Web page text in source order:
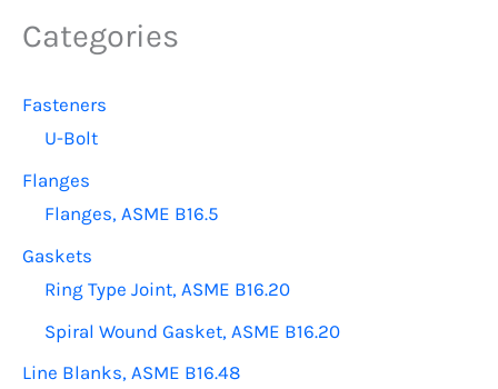
product
Categories
Fasteners
U-Bolt
Flanges
Flanges, ASME B16.5
Gaskets
Ring Type Joint, ASME B16.20
Spiral Wound Gasket, ASME B16.20
Line Blanks, ASME B16.48